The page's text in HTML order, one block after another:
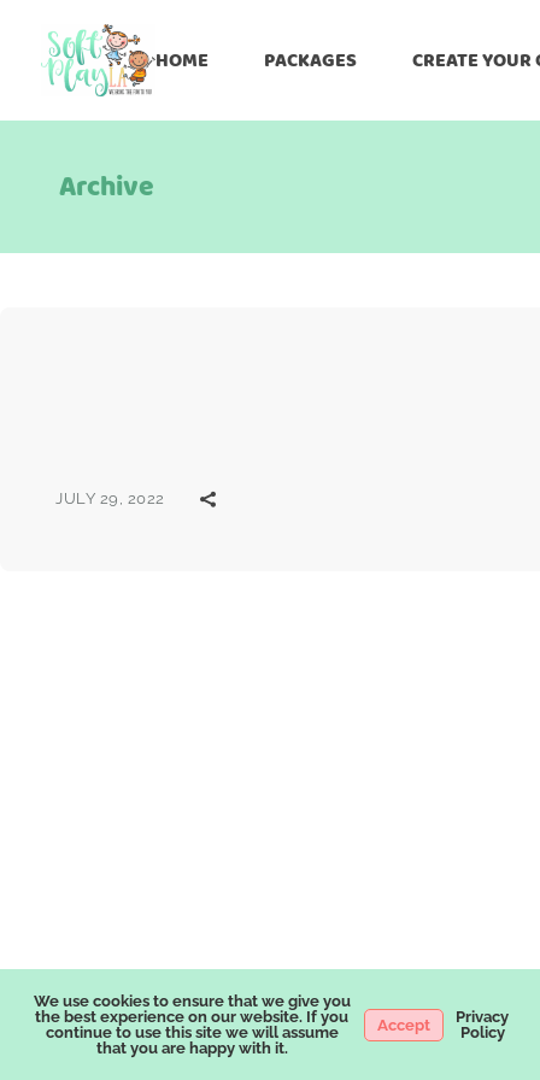
HOME PACKAGES CREATE YOUR
Archive
JULY 29, 2022
We use cookies to ensure that we give you
the best experience on our website. If you
continue to use this site we will assume
that you are happy with it.
Accept
Privacy
Policy